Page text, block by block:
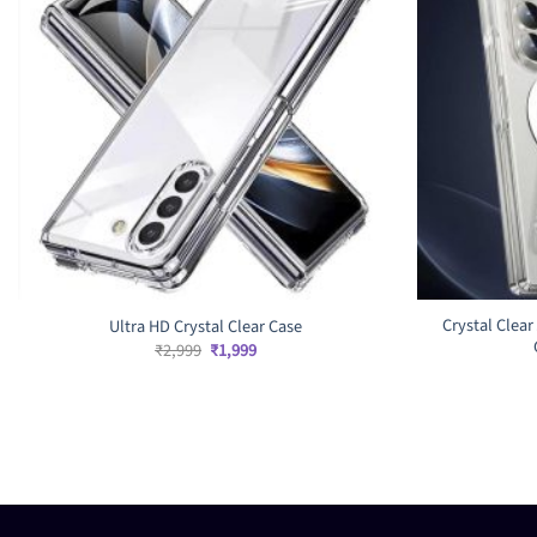
Ultra HD Crystal Clear Case
₹2,999 Original
price
₹1,999Current
Crystal